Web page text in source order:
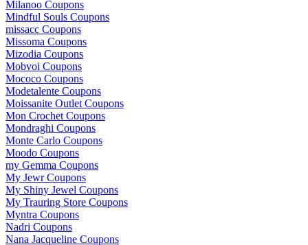
Milanoo Coupons
Mindful Souls Coupons
missacc Coupons
Missoma Coupons
Mizodia Coupons
Mobvoi Coupons
Mococo Coupons
Modetalente Coupons
Moissanite Outlet Coupons
Mon Crochet Coupons
Mondraghi Coupons
Monte Carlo Coupons
Moodo Coupons
my Gemma Coupons
My Jewr Coupons
My Shiny Jewel Coupons
My Trauring Store Coupons
Myntra Coupons
Nadri Coupons
Nana Jacqueline Coupons